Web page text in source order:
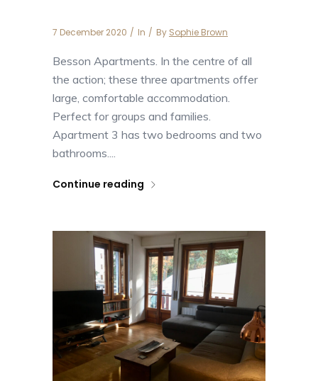
7 December 2020 In By Sophie Brown
Besson Apartments. In the centre of all
the action; these three apartments offer
large, comfortable accommodation.
Perfect for groups and families.
Apartment 3 has two bedrooms and two
bathrooms....
Continue reading